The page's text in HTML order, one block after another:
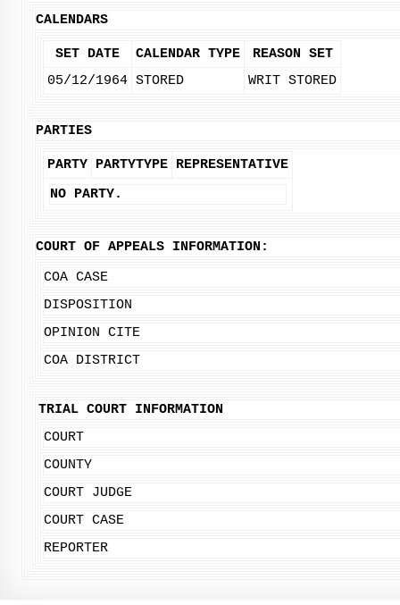
CALENDARS
SET DATE CALENDAR TYPE
REASON SET
05/12/1964 STORED WRIT STORED
PARTIES
PARTY PARTYTYPE REPRESENTATIVE
NO PARTY.
COURT OF APPEALS INFORMATION:
COA CASE
DISPOSITION
OPINION CITE
COA DISTRICT
TRIAL COURT INFORMATION
COURT
COUNTY
COURT JUDGE
COURT CASE
REPORTER